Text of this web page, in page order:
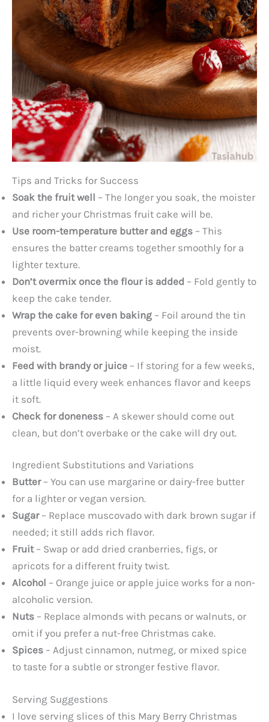
Tips and Tricks for Success
Soak the fruit well – The longer you soak, the moister
and richer your Christmas fruit cake will be.
Use room-temperature butter and eggs – This
ensures the batter creams together smoothly for a
lighter texture.
Don’t overmix once the flour is added – Fold gently to
keep the cake tender.
Wrap the cake for even baking – Foil around the tin
prevents over-browning while keeping the inside
moist.
Feed with brandy or juice – If storing for a few weeks,
a little liquid every week enhances flavor and keeps
it soft.
Check for doneness – A skewer should come out
clean, but don’t overbake or the cake will dry out.
Ingredient Substitutions and Variations
Butter– You can use margarine or dairy-free butter
for a lighter or vegan version.
Sugar– Replace muscovado with dark brown sugar if
needed; it still adds rich flavor.
Fruit– Swap or add dried cranberries, figs, or
apricots for a different fruity twist.
Alcohol – Orange juice or apple juice works for a non-
alcoholic version.
Nuts – Replace almonds with pecans or walnuts, or
omit if you prefer a nut-free Christmas cake.
Spices – Adjust cinnamon, nutmeg, or mixed spice
to taste for a subtle or stronger festive flavor.
Serving Suggestions
I love serving slices of this Mary Berry Christmas